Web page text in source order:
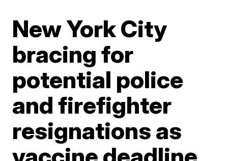
New York City
bracing for
potential police
and firefighter
resignations as